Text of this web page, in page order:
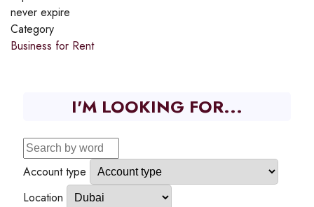
never expire
Category
Business for Rent
I'M LOOKING FOR...
Account type
Location